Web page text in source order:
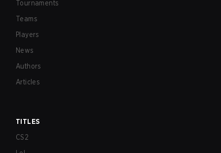
Tournaments
Teams
Players
News
Authors
Articles
TITLES
CS2